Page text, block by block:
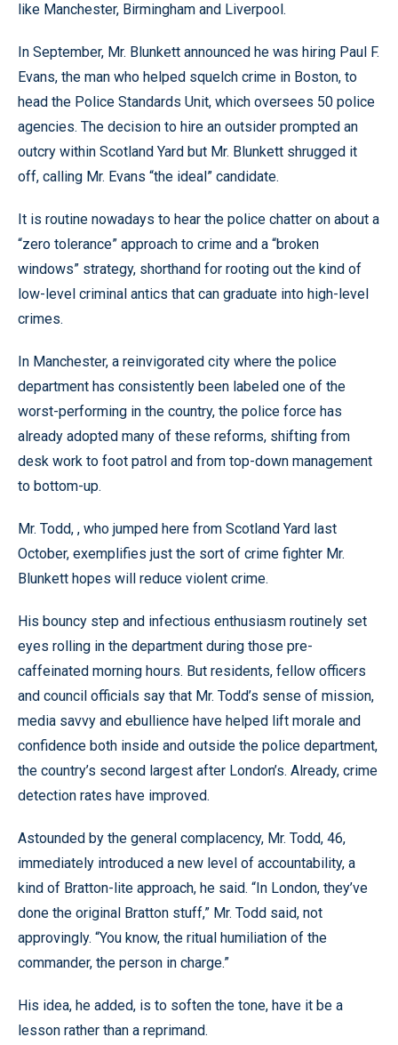
like Manchester, Birmingham and Liverpool.
In September, Mr. Blunkett announced he was hiring Paul F.
Evans, the man who helped squelch crime in Boston, to
head the Police Standards Unit, which oversees 50 police
agencies. The decision to hire an outsider prompted an
outcry within Scotland Yard but Mr. Blunkett shrugged it
off, calling Mr. Evans “the ideal” candidate.
It is routine nowadays to hear the police chatter on about a
“zero tolerance” approach to crime and a “broken
windows” strategy, shorthand for rooting out the kind of
low-level criminal antics that can graduate into high-level
crimes.
In Manchester, a reinvigorated city where the police
department has consistently been labeled one of the
worst-performing in the country, the police force has
already adopted many of these reforms, shifting from
desk work to foot patrol and from top-down management
to bottom-up.
Mr. Todd, , who jumped here from Scotland Yard last
October, exemplifies just the sort of crime fighter Mr.
Blunkett hopes will reduce violent crime.
His bouncy step and infectious enthusiasm routinely set
eyes rolling in the department during those pre-
caffeinated morning hours. But residents, fellow officers
and council officials say that Mr. Todd’s sense of mission,
media savvy and ebullience have helped lift morale and
confidence both inside and outside the police department,
the country’s second largest after London’s. Already, crime
detection rates have improved.
Astounded by the general complacency, Mr. Todd, 46,
immediately introduced a new level of accountability, a
kind of Bratton-lite approach, he said. “In London, they’ve
done the original Bratton stuff,” Mr. Todd said, not
approvingly. “You know, the ritual humiliation of the
commander, the person in charge.”
His idea, he added, is to soften the tone, have it be a
lesson rather than a reprimand.